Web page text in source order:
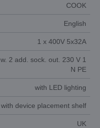
COOK
English
1 x 400V 5x32A
w. 2 add. sock. out. 230 V 1
N PE
with LED lighting
with device placement shelf
UK